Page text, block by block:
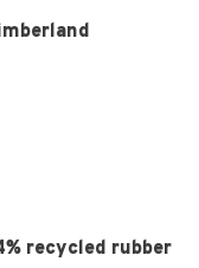
recycled rubber